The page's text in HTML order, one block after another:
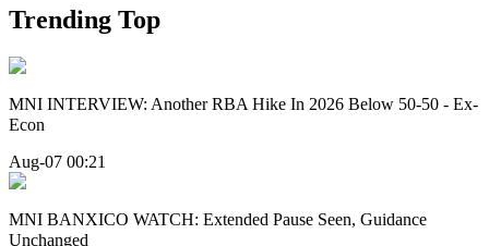
Trending Top
MNI INTERVIEW: Another RBA Hike In 2026 Below 50-50 - Ex-
Econ
Aug-07 00:21
MNI BANXICO WATCH: Extended Pause Seen, Guidance
Unchanged